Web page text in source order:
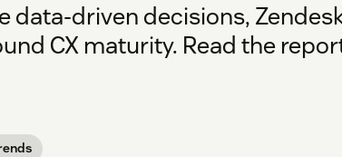
data-driven decisions,
CX maturity. Read the